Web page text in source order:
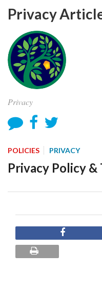
Privacy
Privacy
POLICIES PRIVACY
Privacy Policy &